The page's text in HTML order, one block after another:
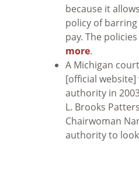
because it
policy of
pay. The
more.
A Michigan
[official
authority in
L. Brooks
Chairwoman
authority to